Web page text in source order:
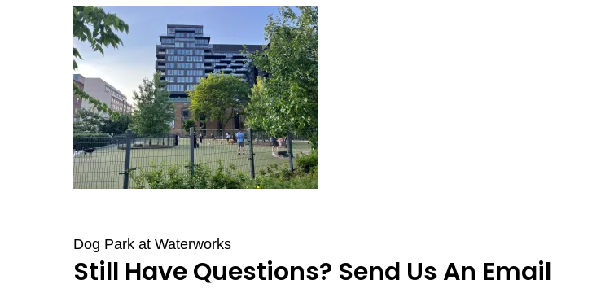
Dog Park at Waterworks
Still Have Questions? Send Us An Email